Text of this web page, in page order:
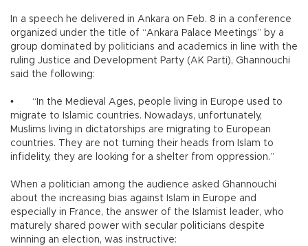
In a speech he delivered in Ankara on Feb. 8 in a conference
organized under the title of “Ankara Palace Meetings” by a
group dominated by politicians and academics in line with the
ruling Justice and Development Party (AK Parti), Ghannouchi
said the following:
•
“In the Medieval Ages, people living in Europe used to
migrate to Islamic countries. Nowadays, unfortunately,
Muslims living in dictatorships are migrating to European
countries. They are not turning their heads from Islam to
infidelity, they are looking for a shelter from oppression.”
When a politician among the audience asked Ghannouchi
about the increasing bias against Islam in Europe and
especially in France, the answer of the Islamist leader, who
maturely shared power with secular politicians despite
winning an election, was instructive: